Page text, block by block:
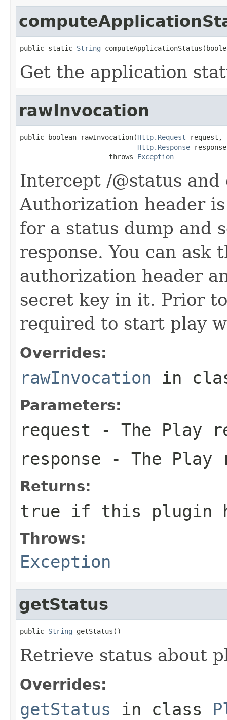
public static String
Get the application
rawInvocation
public boolean rawInvocation(Http.Request request,
Http.Response
                      throws
Exception
Intercept /@status
Authorization header
for a status dump and
response. You can ask
authorization header
secret key in it. Prior
required to start play
Overrides:
rawInvocation in
Parameters:
request - The Play
response - The Play
Returns:
true if this plugin
Throws:
Exception
getStatus
public String getStatus()
Retrieve status about
Overrides:
getStatus in class